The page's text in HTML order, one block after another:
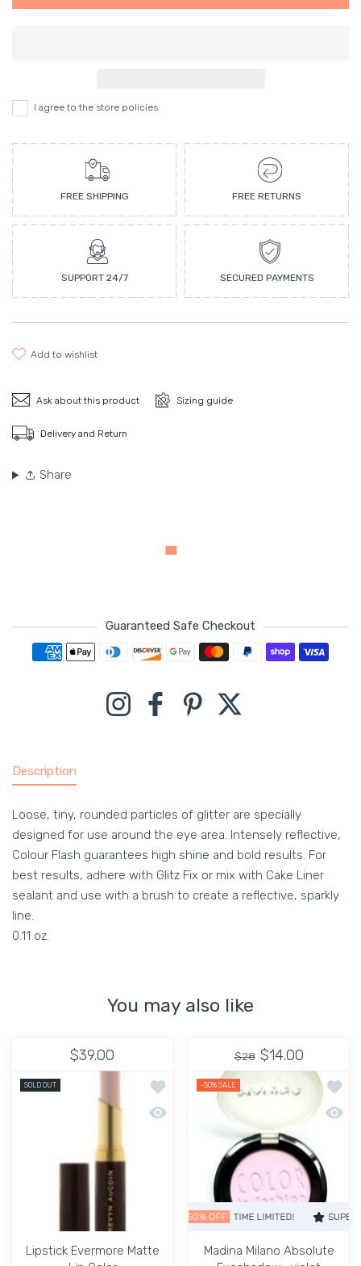
I agree to the store policies
FREE SHIPPING FREE RETURNS
SUPPORT 24/7 SECURED PAYMENTS
add to wishlist
Ask about this product Sizing guide
Delivery and Return
Share
Guaranteed Safe Checkout
Payment methods
InstagramFacebookPinterest
Description
Loose, tiny, rounded particles of glitter are specially
designed for use around the eye area. Intensely reflective,
Colour Flash guarantees high shine and bold results. For
best results, adhere with Glitz Fix or mix with Cake Liner
sealant and use with a brush to create a reflective, sparkly
line.
0.11 oz.
You may also like
$39.00
SOLD OUT
Add to wishlist Lipstick Evermore
Quick view Lipstick Evermore Matte
Lipstick Evermore Matte
$14.00
$28
-50% SALE
Add
Quick
SUPER SALE 50% OFF TIME LIMITED! SUPER SALE
Madina Milano Absolute